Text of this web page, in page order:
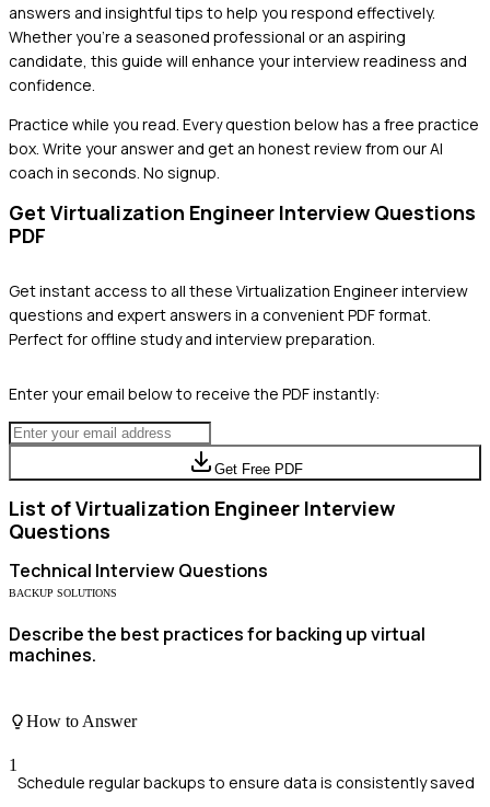
answers and insightful tips to help you respond effectively.
Whether you're a seasoned professional or an aspiring
candidate, this guide will enhance your interview readiness and
confidence.
Practice while you read. Every question below has a free practice
box. Write your answer and get an honest review from our AI
coach in seconds. No signup.
Get Virtualization Engineer Interview Questions
PDF
Get instant access to all these Virtualization Engineerinterview
questions and expert answers in a convenient PDF format.
Perfect for offline study and interview preparation.
Enter your email below to receive the PDF instantly:
Get Free PDF
List ofVirtualization Engineer Interview
Questions
Technical Interview Questions
BACKUP SOLUTIONS
Describe the best practices for backing up virtual
machines.
How to Answer
1
Schedule regular backups to ensure data is consistently saved